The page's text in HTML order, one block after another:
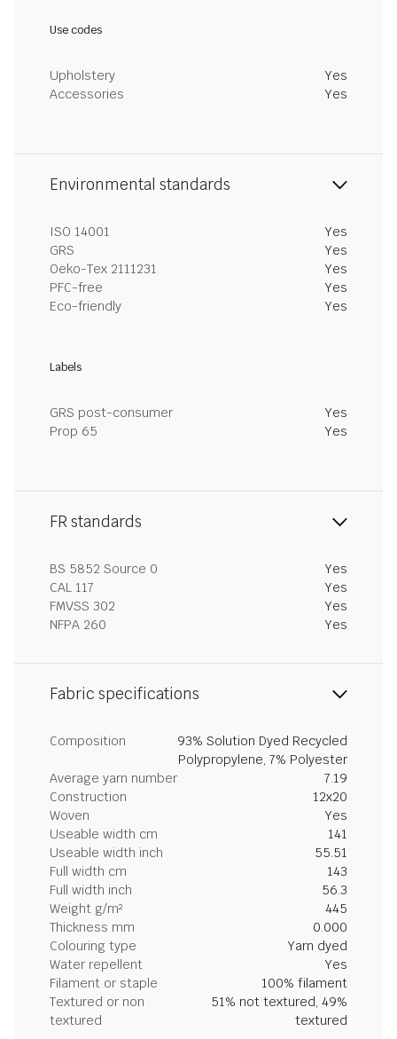
Use codes
Upholstery
Yes
Accessories
Yes
Environmental standards
ISO 14001
Yes
GRS
Yes
Oeko-Tex 2111231
Yes
PFC-free
Yes
Eco-friendly
Yes
Labels
GRS post-consumer
Yes
Prop 65
Yes
FR standards
BS 5852 Source 0
Yes
CAL 117
Yes
FMVSS 302
Yes
NFPA 260
Yes
Fabric specifications
Composition
93% Solution Dyed Recycled
Polypropylene, 7% Polyester
Average yarn number
7.19
Construction
12x20
Woven
Yes
Useable width cm
141
Useable width inch
55.51
Full width cm
143
Full width inch
56.3
Weight g/m²
445
Thickness mm
0.000
Colouring type
Yarn dyed
Water repellent
Yes
Filament or staple
100% filament
Textured or non
textured
51% not textured, 49%
textured